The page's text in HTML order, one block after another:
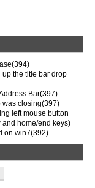
up the title bar drop
Bar(397)
was closing(397)
left mouse button
home/end keys)
on win7(392)